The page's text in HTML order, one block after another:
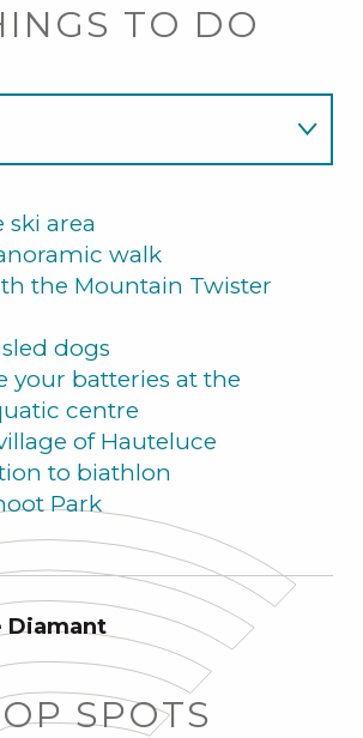
TO DO
ski area
walk
the Mountain Twister
dogs
your batteries at the
centre
of Hauteluce
to biathlon
Park
Diamant
SPOTS